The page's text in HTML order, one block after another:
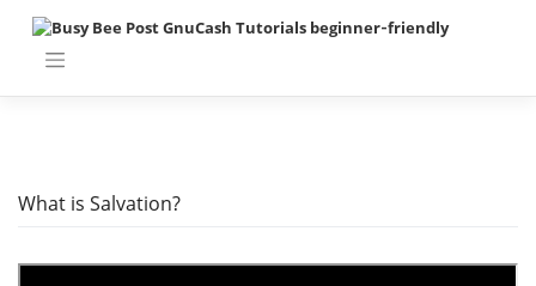
Skip
content
What is Salvation?